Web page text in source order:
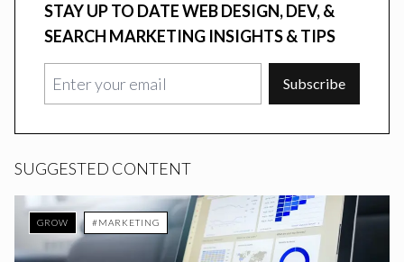
STAY UP TO DATE WEB DESIGN, DEV, &
SEARCH MARKETING INSIGHTS & TIPS
Subscribe
SUGGESTED CONTENT
GROW #MARKETING